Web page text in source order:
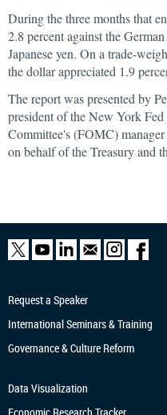
During the three months that
2.8 percent against the
Japanese yen. On a trade-
the dollar appreciated 1.9
The report was presented by
president of the New York
Committee's (FOMC)
on behalf of the Treasury and
Request a Speaker
International Seminars & Training
Governance & Culture Reform
Data Visualization